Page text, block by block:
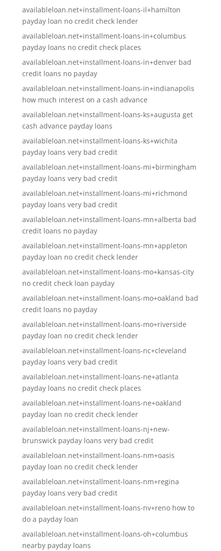
availableloan.net+installment-loans-il+hamilton
payday loan no credit check lender
availableloan.net+installment-loans-in+columbus
payday loans no credit check places
availableloan.net+installment-loans-in+denver bad
credit loans no payday
availableloan.net+installment-loans-in+indianapolis
how much interest on a cash advance
availableloan.net+installment-loans-ks+augusta get
cash advance payday loans
availableloan.net+installment-loans-ks+wichita
payday loans very bad credit
availableloan.net+installment-loans-mi+birmingham
payday loans very bad credit
availableloan.net+installment-loans-mi+richmond
payday loans very bad credit
availableloan.net+installment-loans-mn+alberta bad
credit loans no payday
availableloan.net+installment-loans-mn+appleton
payday loan no credit check lender
availableloan.net+installment-loans-mo+kansas-city
no credit check loan payday
availableloan.net+installment-loans-mo+oakland bad
credit loans no payday
availableloan.net+installment-loans-mo+riverside
payday loan no credit check lender
availableloan.net+installment-loans-nc+cleveland
payday loans very bad credit
availableloan.net+installment-loans-ne+atlanta
payday loans no credit check places
availableloan.net+installment-loans-ne+oakland
payday loan no credit check lender
availableloan.net+installment-loans-nj+new-
brunswick payday loans very bad credit
availableloan.net+installment-loans-nm+oasis
payday loan no credit check lender
availableloan.net+installment-loans-nm+regina
payday loans very bad credit
availableloan.net+installment-loans-nv+reno how to
do a payday loan
availableloan.net+installment-loans-oh+columbus
nearby payday loans